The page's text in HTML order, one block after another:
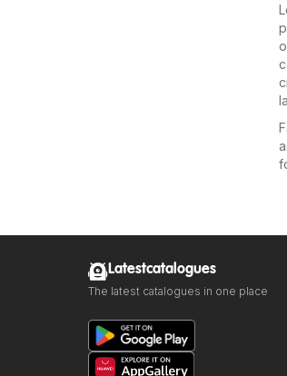
Latestcatalogues
The latest catalogues in one place